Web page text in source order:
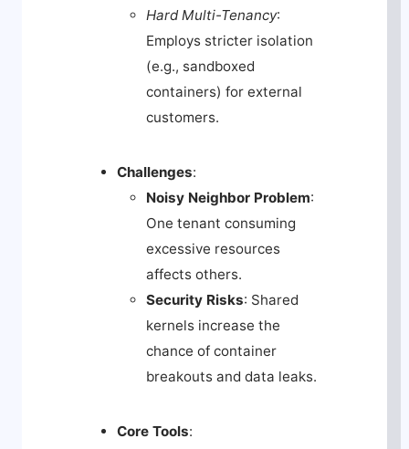
Hard Multi-Tenancy:
Employs stricter isolation
(e.g., sandboxed
containers) for external
customers.
Challenges:
Noisy Neighbor Problem:
One tenant consuming
excessive resources
affects others.
Security Risks: Shared
kernels increase the
chance of container
breakouts and data leaks.
Core Tools: